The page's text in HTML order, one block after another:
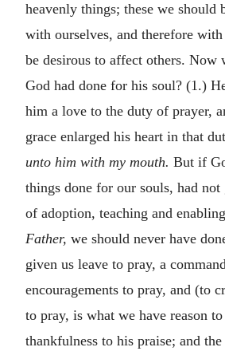
heavenly things; these we should
with ourselves, and therefore
be desirous to affect others. Now
God had done for his soul? (1.)
him a love to the duty of prayer,
grace enlarged his heart in that
unto him with my mouth. But if
things done for our souls, had
of adoption, teaching and
Father, we should never have
given us leave to pray, a
encouragements to pray, and (to
to pray, is what we have reason
thankfulness to his praise; and